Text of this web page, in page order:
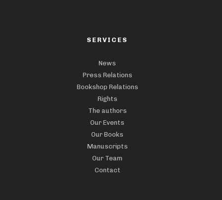
SERVICES
News
Press Relations
Bookshop Relations
Rights
The authors
Our Events
Our Books
Manuscripts
Our Team
Contact